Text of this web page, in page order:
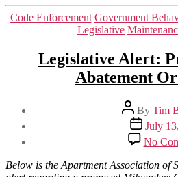
Code Enforcement Government
Legislative
Legislative Alert:
Abatement
Post
author
By Tim
Post
date
July
No
Below is the Apartment Association of